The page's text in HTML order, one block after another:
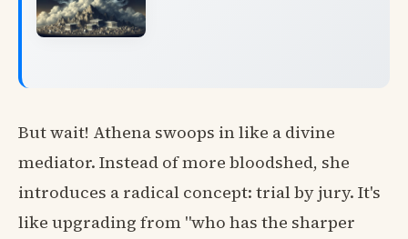
But wait! Athena swoops in like a divine
mediator. Instead of more bloodshed, she
introduces a radical concept: trial by jury. It's
like upgrading from "who has the sharper